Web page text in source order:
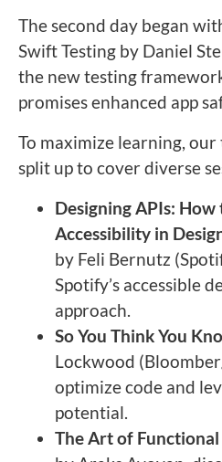
The second day began
Swift Testing by Daniel
the new testing
promises enhanced app
To maximize learning,
split up to cover diverse
Designing APIs: How
Accessibility in
by Feli Bernutz
Spotify’s accessible
approach.
So You Think You
Lockwood
optimize code and
potential.
The Art of